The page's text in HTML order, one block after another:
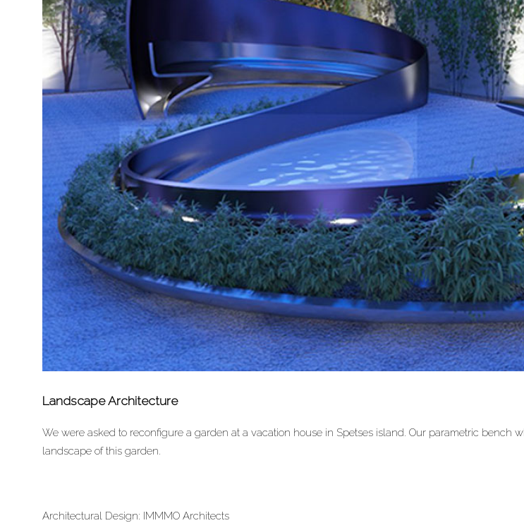
Landscape Architecture
We were asked to reconfigure a garden at a vacation house in Spetses island. Our parametric
landscape of this garden.
Architectural Design: IMMMO Architects